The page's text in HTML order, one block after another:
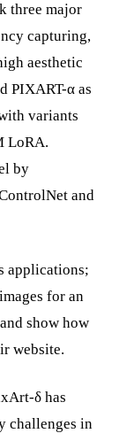
three major
capturing,
aesthetic
PIXART-α as
variants
LoRA.
by
and
applications;
for an
show how
website.
δ has
challenges in